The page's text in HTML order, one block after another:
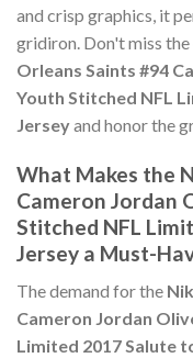
and crisp graphics, it
gridiron. Don't miss
Orleans Saints #94
Youth Stitched NFL
Jerseyand honor the
What Makes the
Cameron Jordan
Stitched NFL
Jersey a Must-
The demand for the
Cameron Jordan
Limited 2017 Salute